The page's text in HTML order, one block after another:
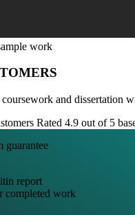
and dissertation
Rated 4.9 out of 5
report
completed work